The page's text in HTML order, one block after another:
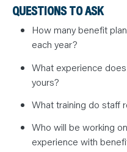
QUESTIONS TO ASK
How many benefit
each year?
What experience
yours?
What training do staff
Who will be working
experience with